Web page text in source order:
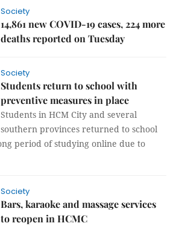
Society
14,861 new COVID-19 cases, 224 more
deaths reported on Tuesday
Society
Students return to school with
preventive measures in place
Students in HCM City and several
southern provinces returned to school
period of studying online due to
Society
Bars, karaoke and massage services
to reopen in HCMC